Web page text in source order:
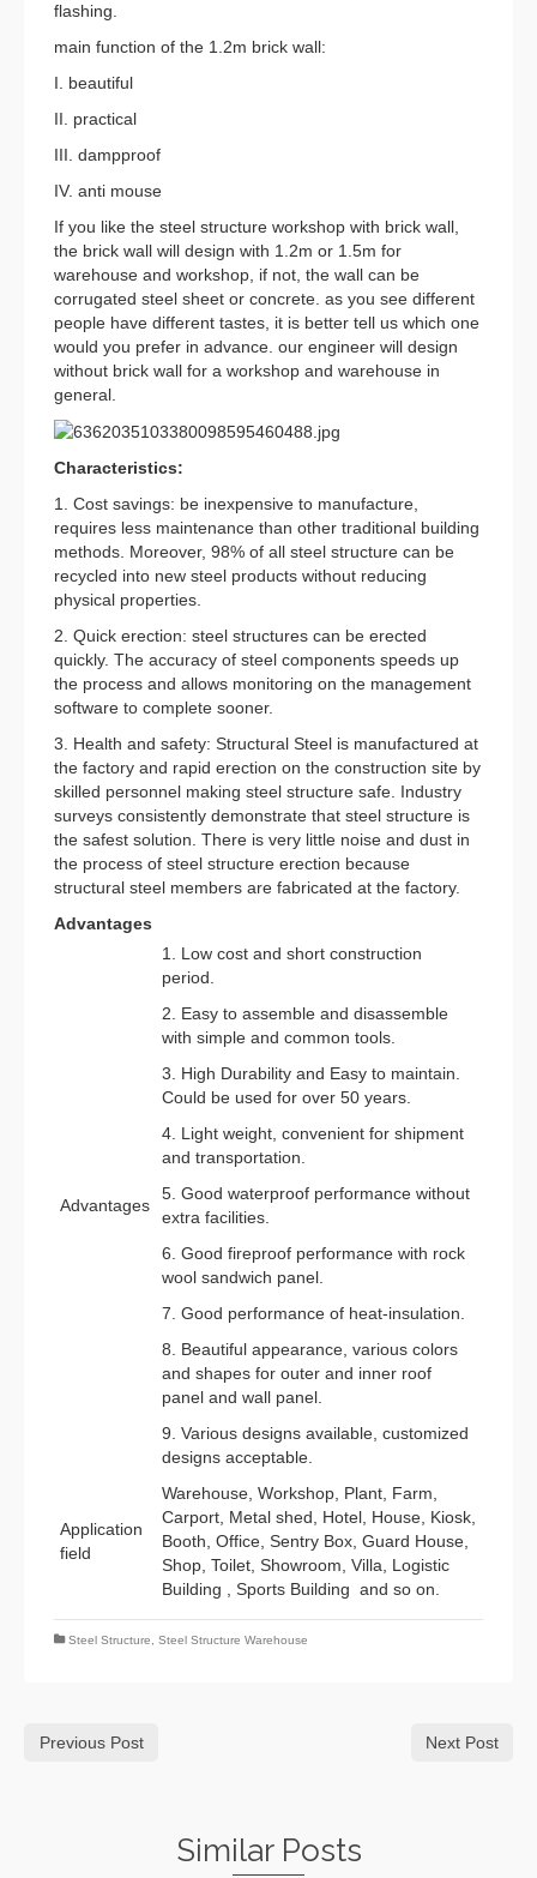
flashing.
main function of the 1.2m brick wall:
I. beautiful
II. practical
III. dampproof
IV. anti mouse
If you like the steel structure workshop with brick wall,
the brick wall will design with 1.2m or 1.5m for
warehouse and workshop, if not, the wall can be
corrugated steel sheet or concrete. as you see different
people have different tastes, it is better tell us which one
would you prefer in advance. our engineer will design
without brick wall for a workshop and warehouse in
general.
Characteristics:
1. Cost savings: be inexpensive to manufacture,
requires less maintenance than other traditional building
methods. Moreover, 98% of all steel structure can be
recycled into new steel products without reducing
physical properties.
2. Quick erection: steel structures can be erected
quickly. The accuracy of steel components speeds up
the process and allows monitoring on the management
software to complete sooner.
3. Health and safety: Structural Steel is manufactured at
the factory and rapid erection on the construction site by
skilled personnel making steel structure safe. Industry
surveys consistently demonstrate that steel structure is
the safest solution. There is very little noise and dust in
the process of steel structure erection because
structural steel members are fabricated at the factory.
Advantages
Advantages
1. Low cost and short construction
period.
2. Easy to assemble and disassemble
with simple and common tools.
3. High Durability and Easy to maintain.
Could be used for over 50 years.
4. Light weight, convenient for shipment
and transportation.
5. Good waterproof performance without
extra facilities.
6. Good fireproof performance with rock
wool sandwich panel.
7. Good performance of heat-insulation.
8. Beautiful appearance, various colors
and shapes for outer and inner roof
panel and wall panel.
9. Various designs available, customized
designs acceptable.
Application
field
Warehouse, Workshop, Plant, Farm,
Carport, Metal shed, Hotel, House, Kiosk,
Booth, Office, Sentry Box, Guard House,
Shop, Toilet, Showroom, Villa, Logistic
Building , Sports Building and so on.
Steel Structure, Steel Structure Warehouse
Previous Post Next Post
Similar Posts